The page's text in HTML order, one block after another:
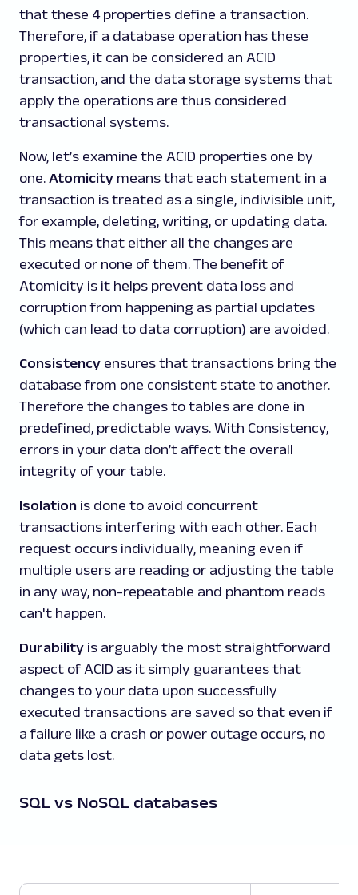
that these 4 properties define a transaction.
Therefore, if a database operation has these
properties, it can be considered an ACID
transaction, and the data storage systems that
apply the operations are thus considered
transactional systems.
Now, let’s examine the ACID properties one by
one. Atomicity means that each statement in a
transaction is treated as a single, indivisible unit,
for example, deleting, writing, or updating data.
This means that either all the changes are
executed or none of them. The benefit of
Atomicity is it helps prevent data loss and
corruption from happening as partial updates
(which can lead to data corruption) are avoided.
Consistency ensures that transactions bring the
database from one consistent state to another.
Therefore the changes to tables are done in
predefined, predictable ways. With Consistency,
errors in your data don’t affect the overall
integrity of your table.
Isolation is done to avoid concurrent
transactions interfering with each other. Each
request occurs individually, meaning even if
multiple users are reading or adjusting the table
in any way, non-repeatable and phantom reads
can't happen.
Durability is arguably the most straightforward
aspect of ACID as it simply guarantees that
changes to your data upon successfully
executed transactions are saved so that even if
a failure like a crash or power outage occurs, no
data gets lost.
SQL vs NoSQL databases